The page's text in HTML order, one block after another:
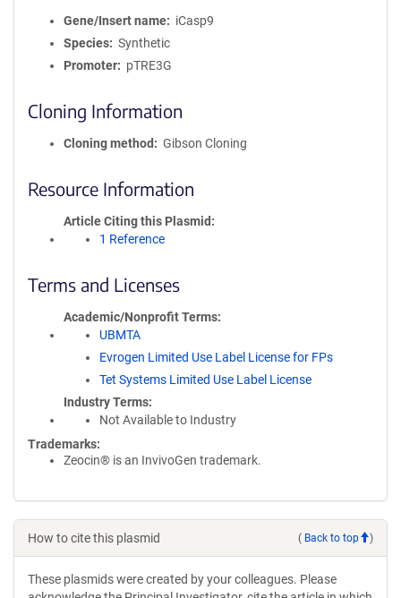
Gene/Insert name
iCasp9
Species
Synthetic
Promoter
pTRE3G
Cloning Information
Cloning method Gibson Cloning
Resource Information
Article Citing this Plasmid
1 Reference
Terms and Licenses
Academic/Nonprofit Terms
UBMTA
Evrogen Limited Use Label License for FPs
Tet Systems Limited Use Label License
Industry Terms
Not Available to Industry
Trademarks:
Zeocin® is an InvivoGen trademark.
How to cite this plasmid ( Back to top )
These plasmids were created by your colleagues. Please